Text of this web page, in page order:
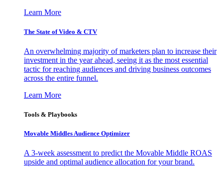
Learn More
The State of Video & CTV
An overwhelming majority of marketers plan to increase their
investment in the year ahead, seeing it as the most essential
tactic for reaching audiences and driving business outcomes
across the entire funnel.
Learn More
Tools & Playbooks
Movable Middles Audience Optimizer
A 3-week assessment to predict the Movable Middle ROAS
upside and optimal audience allocation for your brand.